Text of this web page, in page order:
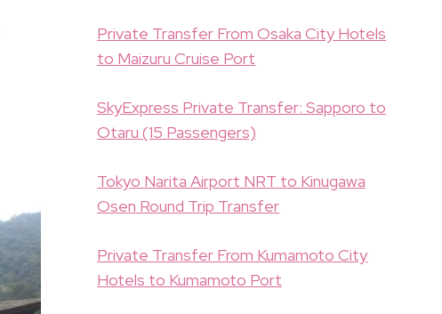
Private Transfer From Osaka City Hotels
to Maizuru Cruise Port
SkyExpress Private Transfer: Sapporo to
Otaru (15 Passengers)
Tokyo Narita Airport NRT to Kinugawa
Osen Round Trip Transfer
Private Transfer From Kumamoto City
Hotels to Kumamoto Port